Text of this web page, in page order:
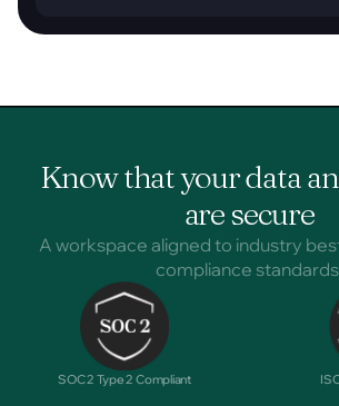
Know that your data
are secure
A workspace aligned to industry
compliance
SOC 2 Type 2 Compliant